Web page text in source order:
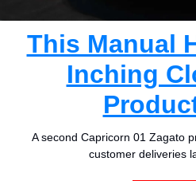
This Manual
Inching
A second Capricorn 01 Zagato
customer deliveries